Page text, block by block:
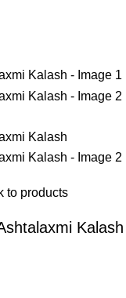
to products
Kalash